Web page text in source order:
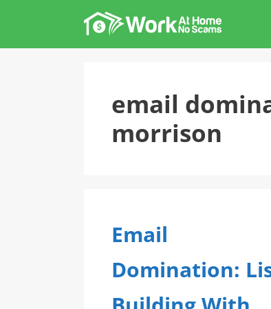
content
email
morrison
Email
Domination: